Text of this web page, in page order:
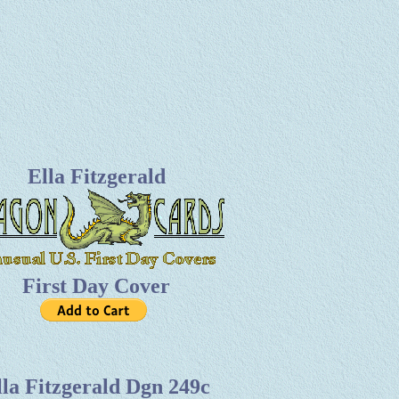
Ella Fitzgerald
First Day Cover
Fitzgerald Dgn 249c